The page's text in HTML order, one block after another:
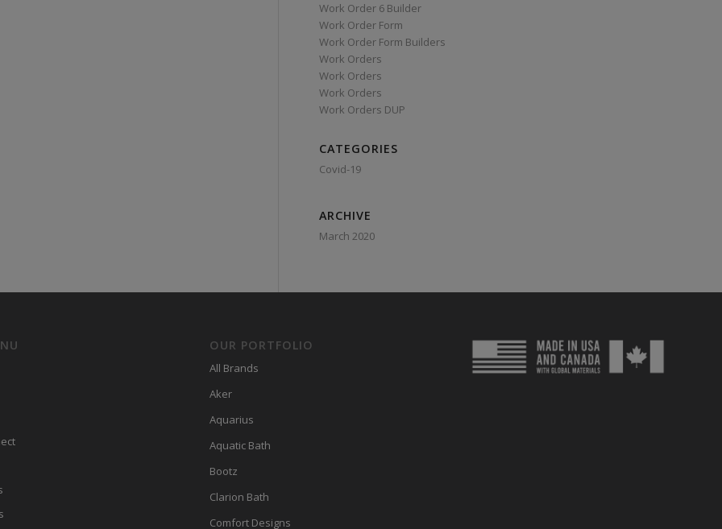
Work Order 6 Builder
Work Order Form
Work Order Form Builders
Work Orders
Work Orders
Work Orders
Work Orders DUP
CATEGORIES
Covid-19
ARCHIVE
March 2020
OUR PORTFOLIO
All Brands
Aker
Aquarius
Aquatic Bath
Bootz
Clarion Bath
Comfort Designs